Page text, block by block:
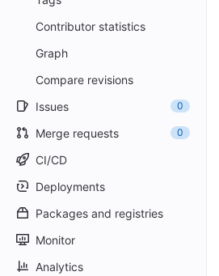
Contributor statistics
Graph
Compare revisions
Issues
0
Merge requests 0
CI/CD
Deployments
Packages and registries
Monitor
Analytics